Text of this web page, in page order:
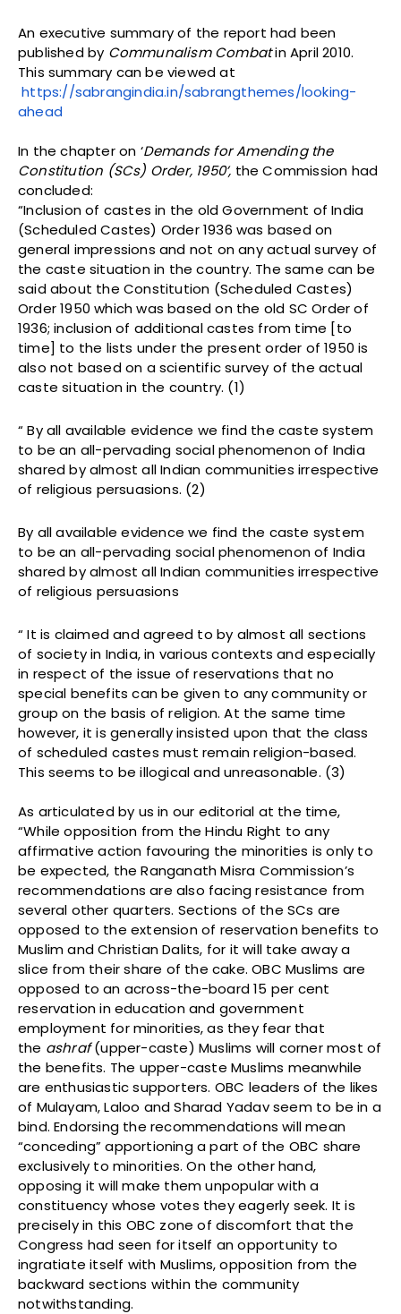
An executive summary of the report had been
published by Communalism Combatin April 2010.
This summary can be viewed at
https://sabrangindia.in/sabrangthemes/looking-
ahead
In the chapter on ‘Demands for Amending the
Constitution (SCs) Order, 1950’, the Commission had
concluded:
“Inclusion of castes in the old Government of India
(Scheduled Castes) Order 1936 was based on
general impressions and not on any actual survey of
the caste situation in the country. The same can be
said about the Constitution (Scheduled Castes)
Order 1950 which was based on the old SC Order of
1936; inclusion of additional castes from time [to
time] to the lists under the present order of 1950 is
also not based on a scientific survey of the actual
caste situation in the country. (1)
“ By all available evidence we find the caste system
to be an all-pervading social phenomenon of India
shared by almost all Indian communities irrespective
of religious persuasions. (2)
By all available evidence we find the caste system
to be an all-pervading social phenomenon of India
shared by almost all Indian communities irrespective
of religious persuasions
“ It is claimed and agreed to by almost all sections
of society in India, in various contexts and especially
in respect of the issue of reservations that no
special benefits can be given to any community or
group on the basis of religion. At the same time
however, it is generally insisted upon that the class
of scheduled castes must remain religion-based.
This seems to be illogical and unreasonable. (3)
As articulated by us in our editorial at the time,
“While opposition from the Hindu Right to any
affirmative action favouring the minorities is only to
be expected, the Ranganath Misra Commission’s
recommendations are also facing resistance from
several other quarters. Sections of the SCs are
opposed to the extension of reservation benefits to
Muslim and Christian Dalits, for it will take away a
slice from their share of the cake. OBC Muslims are
opposed to an across-the-board 15 per cent
reservation in education and government
employment for minorities, as they fear that
the ashraf(upper-caste) Muslims will corner most of
the benefits. The upper-caste Muslims meanwhile
are enthusiastic supporters. OBC leaders of the likes
of Mulayam, Laloo and Sharad Yadav seem to be in a
bind. Endorsing the recommendations will mean
“conceding” apportioning a part of the OBC share
exclusively to minorities. On the other hand,
opposing it will make them unpopular with a
constituency whose votes they eagerly seek. It is
precisely in this OBC zone of discomfort that the
Congress had seen for itself an opportunity to
ingratiate itself with Muslims, opposition from the
backward sections within the community
notwithstanding.